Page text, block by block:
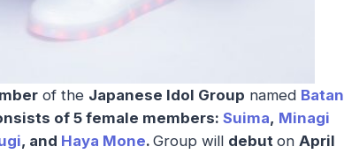
of the Japanese Idol Group named Batan
of 5 female members: Suima, Minagi
, and Haya Mone. Group will debut on April